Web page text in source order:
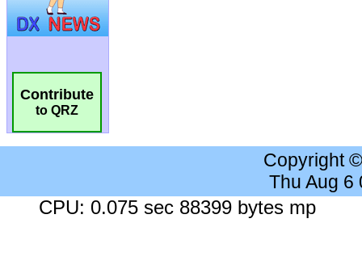
Contribute
to QRZ
Copyright
Thu Aug 6
CPU: 0.075 sec 88399 bytes mp